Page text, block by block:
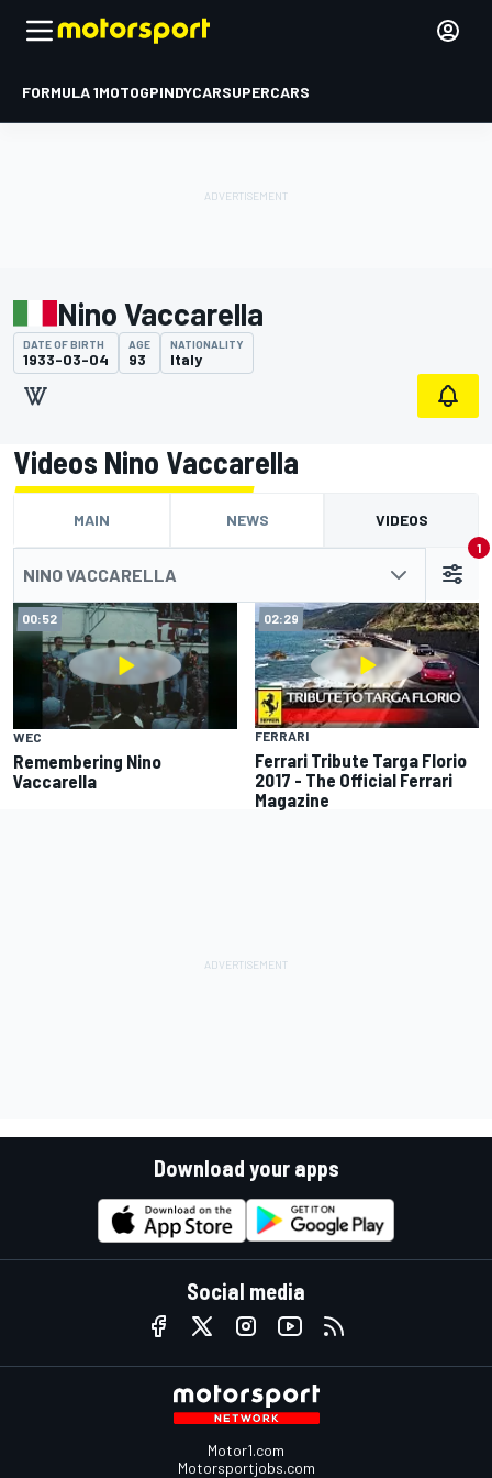
FORMULA 1MOTOGPINDYCARSUPERCARS
Nino Vaccarella
DATE OF BIRTH
1933-03-04
AGE
93
NATIONALITY
Italy
Videos Nino Vaccarella
MAIN NEWS VIDEOS
NINO VACCARELLA
1
00:52
WEC
Remembering Nino
Vaccarella
02:29
FERRARI
Ferrari Tribute Targa Florio
2017 - The Official Ferrari
Magazine
Download your apps
Social media
Motor1.com
Motorsportjobs.com